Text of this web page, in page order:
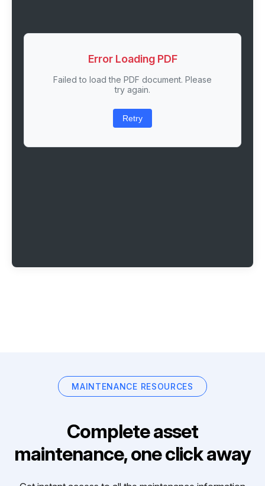
Error Loading PDF
Failed to load the PDF document. Please
try again.
Retry
MAINTENANCE RESOURCES
Complete asset
maintenance, one click away